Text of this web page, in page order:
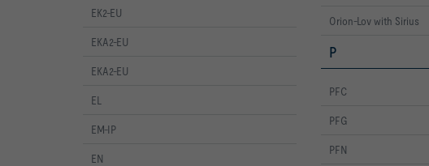
EK2-EU
EKA2-EU
EKA2-EU
EL
EM-IP
EN
Orion-Lov with Sirius
P
PFC
PFG
PFN